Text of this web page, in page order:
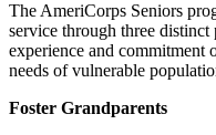
The AmeriCorps Seniors
service through three distinct
experience and commitment
needs of vulnerable
Foster Grandparents